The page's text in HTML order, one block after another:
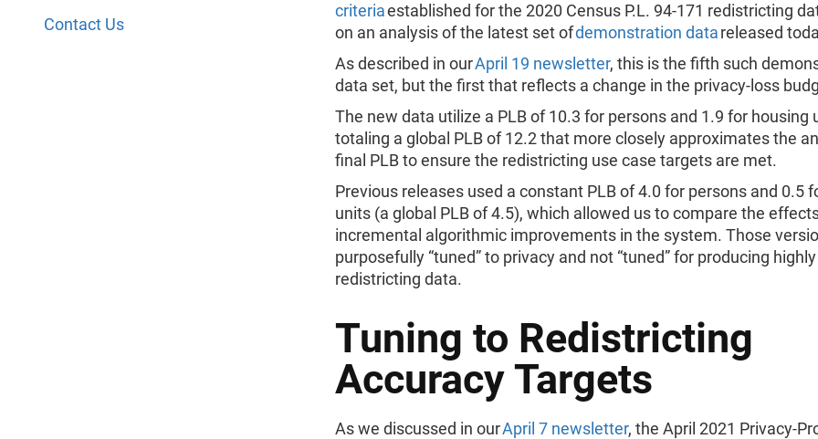
Contact Us
criteriaestablished for the 2020 Census P.L. 94-171 redistricting
on an analysis of the latest set ofdemonstration datareleased
As described in ourApril 19 newsletter, this is the fifth such
data set, but the first that reflects a change in the privacy-loss
The new data utilize a PLB of 10.3 for persons and 1.9 for housing
totaling a global PLB of 12.2 that more closely approximates the
final PLB to ensure the redistricting use case targets are met.
Previous releases used a constant PLB of 4.0 for persons and 0.5
units (a global PLB of 4.5), which allowed us to compare the
incremental algorithmic improvements in the system. Those
purposefully “tuned” to privacy and not “tuned” for producing
redistricting data.
Tuning to Redistricting
Accuracy Targets
As we discussed in ourApril 7 newsletter, the April 2021 Privacy-